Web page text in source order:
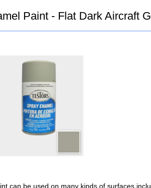
Paint - Flat Dark Aircraft
can be used on many kinds of surfaces